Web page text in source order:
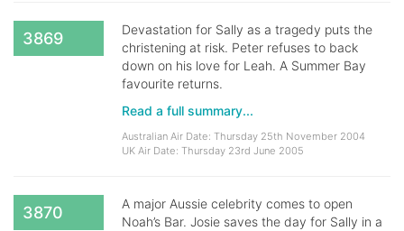
3869
Devastation for Sally as a tragedy puts the
christening at risk. Peter refuses to back
down on his love for Leah. A Summer Bay
favourite returns.
Read a full summary...
Australian Air Date: Thursday 25th November 2004
UK Air Date: Thursday 23rd June 2005
3870
A major Aussie celebrity comes to open
Noah’s Bar. Josie saves the day for Sally in a